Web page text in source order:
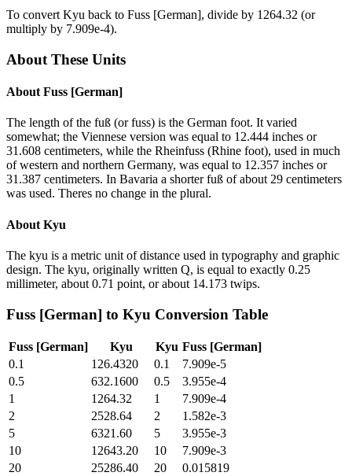
To convert Kyu back to Fuss [German], divide by 1264.32 (or
multiply by 7.909e-4).
About These Units
About Fuss [German]
The length of the fuß (or fuss) is the German foot. It varied
somewhat; the Viennese version was equal to 12.444 inches or
31.608 centimeters, while the Rheinfuss (Rhine foot), used in much
of western and northern Germany, was equal to 12.357 inches or
31.387 centimeters. In Bavaria a shorter fuß of about 29 centimeters
was used. Theres no change in the plural.
About Kyu
The kyu is a metric unit of distance used in typography and graphic
design. The kyu, originally written Q, is equal to exactly 0.25
millimeter, about 0.71 point, or about 14.173 twips.
Fuss [German] to Kyu Conversion Table
Fuss [German] Kyu Kyu Fuss [German]
0.1
126.4320 0.1
7.909e-5
0.5
632.1600 0.5
3.955e-4
1
1264.32 1
7.909e-4
2
2528.64 2
1.582e-3
5
6321.60 5
3.955e-3
10
12643.20 10
7.909e-3
20
25286.40 20
0.015819